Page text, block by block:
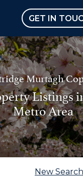
GET IN
Murtagh
Listings
Metro Area
New Search